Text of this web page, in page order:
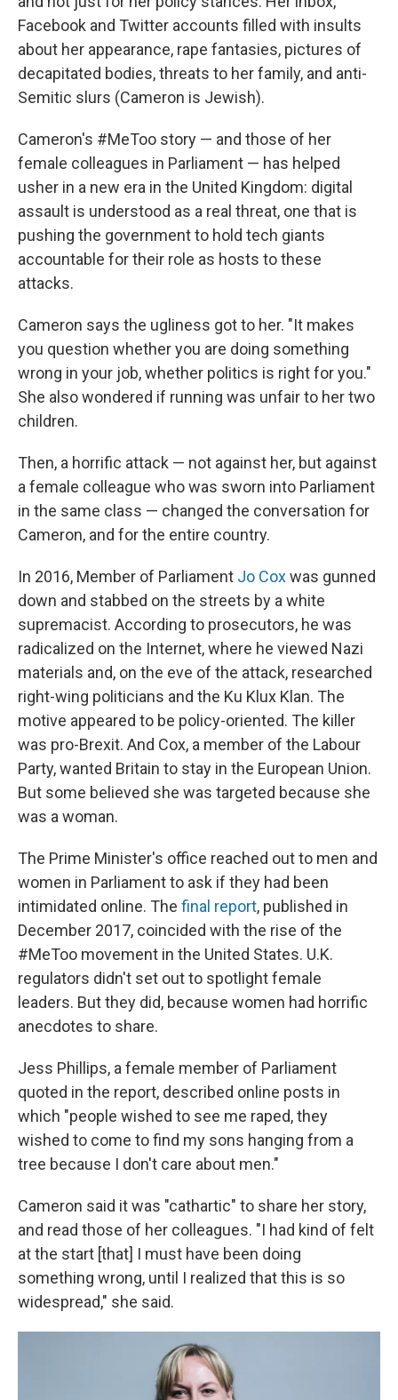
Facebook and Twitter accounts filled with insults
about her appearance, rape fantasies, pictures of
decapitated bodies, threats to her family, and anti-
Semitic slurs (Cameron is Jewish).
Cameron's #MeToo story — and those of her
female colleagues in Parliament — has helped
usher in a new era in the United Kingdom: digital
assault is understood as a real threat, one that is
pushing the government to hold tech giants
accountable for their role as hosts to these
attacks.
Cameron says the ugliness got to her. "It makes
you question whether you are doing something
wrong in your job, whether politics is right for you."
She also wondered if running was unfair to her two
children.
Then, a horrific attack — not against her, but against
a female colleague who was sworn into Parliament
in the same class — changed the conversation for
Cameron, and for the entire country.
In 2016, Member of Parliament Jo Coxwas gunned
down and stabbed on the streets by a white
supremacist. According to prosecutors, he was
radicalized on the Internet, where he viewed Nazi
materials and, on the eve of the attack, researched
right-wing politicians and the Ku Klux Klan. The
motive appeared to be policy-oriented. The killer
was pro-Brexit. And Cox, a member of the Labour
Party, wanted Britain to stay in the European Union.
But some believed she was targeted because she
was a woman.
The Prime Minister's office reached out to men and
women in Parliament to ask if they had been
intimidated online. The final report, published in
December 2017, coincided with the rise of the
#MeToo movement in the United States. U.K.
regulators didn't set out to spotlight female
leaders. But they did, because women had horrific
anecdotes to share.
Jess Phillips, a female member of Parliament
quoted in the report, described online posts in
which "people wished to see me raped, they
wished to come to find my sons hanging from a
tree because I don't care about men."
Cameron said it was "cathartic" to share her story,
and read those of her colleagues. "I had kind of felt
at the start [that] I must have been doing
something wrong, until I realized that this is so
widespread," she said.